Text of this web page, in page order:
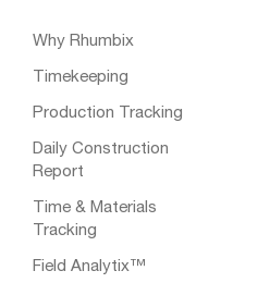
Why Rhumbix
Timekeeping
Production Tracking
Daily Construction
Report
Time & Materials
Tracking
Field Analytix™